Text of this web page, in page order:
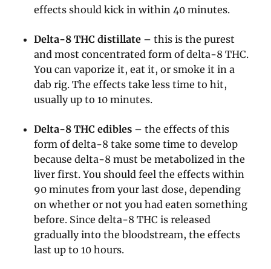
effects should kick in within 40 minutes.
Delta-8 THC distillate – this is the purest
and most concentrated form of delta-8 THC.
You can vaporize it, eat it, or smoke it in a
dab rig. The effects take less time to hit,
usually up to 10 minutes.
Delta-8 THC edibles – the effects of this
form of delta-8 take some time to develop
because delta-8 must be metabolized in the
liver first. You should feel the effects within
90 minutes from your last dose, depending
on whether or not you had eaten something
before. Since delta-8 THC is released
gradually into the bloodstream, the effects
last up to 10 hours.